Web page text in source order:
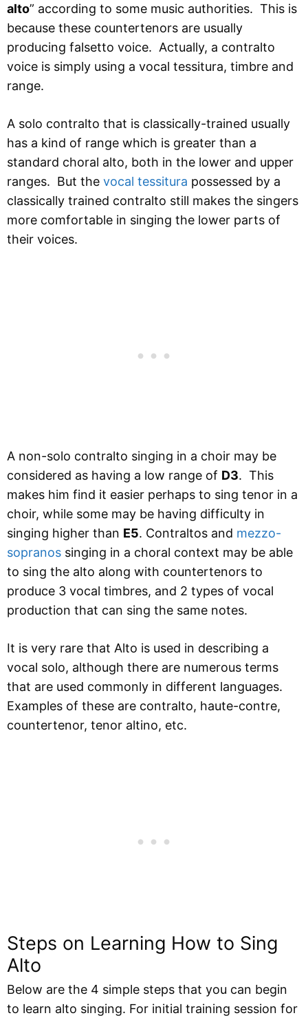
alto” according to some music authorities. This is
because these countertenors are usually
producing falsetto voice. Actually, a contralto
voice is simply using a vocal tessitura, timbre and
range.
A solo contralto that is classically-trained usually
has a kind of range which is greater than a
standard choral alto, both in the lower and upper
ranges. But the vocal tessitura possessed by a
classically trained contralto still makes the singers
more comfortable in singing the lower parts of
their voices.
A non-solo contralto singing in a choir may be
considered as having a low range of D3. This
makes him find it easier perhaps to sing tenor in a
choir, while some may be having difficulty in
singing higher than E5. Contraltos and mezzo-
sopranos singing in a choral context may be able
to sing the alto along with countertenors to
produce 3 vocal timbres, and 2 types of vocal
production that can sing the same notes.
It is very rare that Alto is used in describing a
vocal solo, although there are numerous terms
that are used commonly in different languages.
Examples of these are contralto, haute-contre,
countertenor, tenor altino, etc.
Steps on Learning How to Sing
Alto
Below are the 4 simple steps that you can begin
to learn alto singing. For initial training session for